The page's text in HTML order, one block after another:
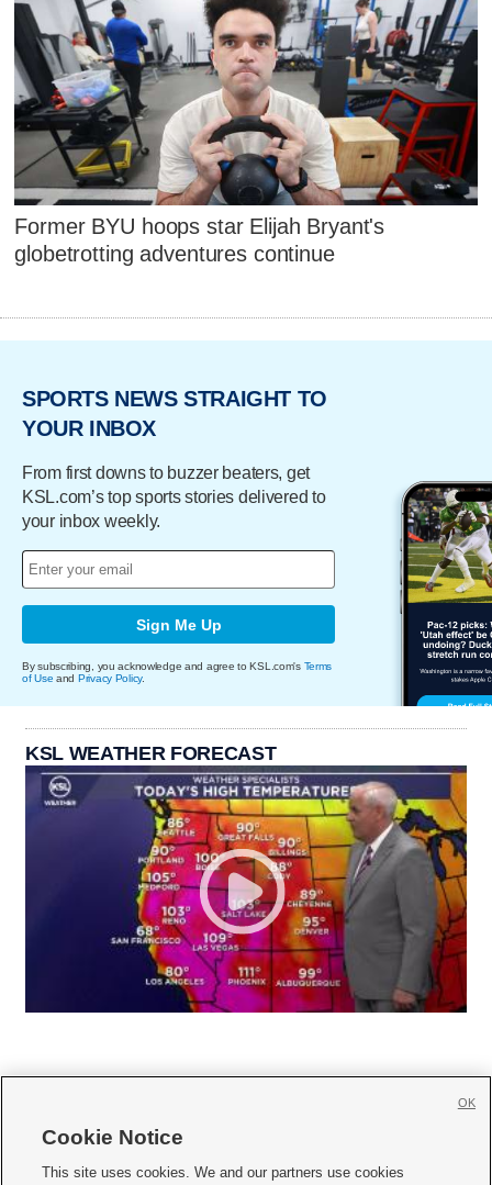
Former BYU hoops star Elijah Bryant's
globetrotting adventures continue
SPORTS NEWS STRAIGHT TO
YOUR INBOX
From first downs to buzzer beaters, get
KSL.com’s top sports stories delivered to
your inbox weekly.
Sign Me Up
By subscribing, you acknowledge and agree to KSL.com's Terms
of Use and Privacy Policy.
KSL WEATHER FORECAST
     
Cookie Notice
This site uses cookies. We and our partners use cookies
OK